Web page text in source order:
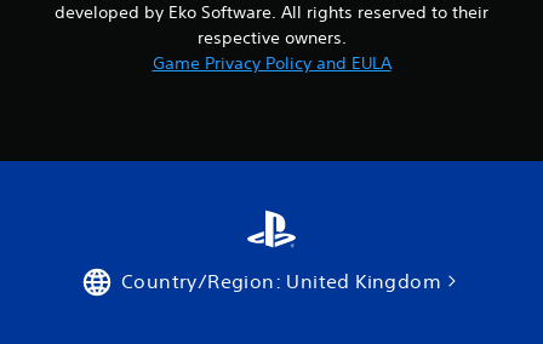
developed by Eko Software. All rights reserved to their
respective owners.
Game Privacy Policy and EULA
Country/Region: United Kingdom